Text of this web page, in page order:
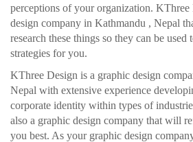
perceptions of your organization. KThree
design company in Kathmandu , Nepal
research these things so they can be used
strategies for you.
KThree Design is a graphic design
Nepal with extensive experience
corporate identity within types of
also a graphic design company that will
you best. As your graphic design